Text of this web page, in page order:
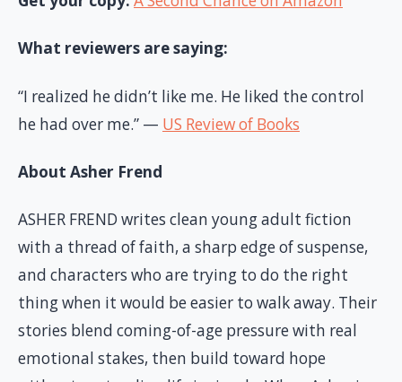
What reviewers are saying:
“I realized he didn’t like me. He liked the control
he had over me.” — US Review of Books
About Asher Frend
ASHER FREND writes clean young adult fiction
with a thread of faith, a sharp edge of suspense,
and characters who are trying to do the right
thing when it would be easier to walk away. Their
stories blend coming-of-age pressure with real
emotional stakes, then build toward hope